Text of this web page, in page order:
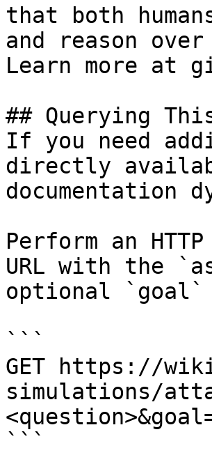
that both
and reason
Learn more at
## Querying
If you need
directly
documentation
Perform an
URL with the
optional `goal`
```
GET https://
simulations/
```